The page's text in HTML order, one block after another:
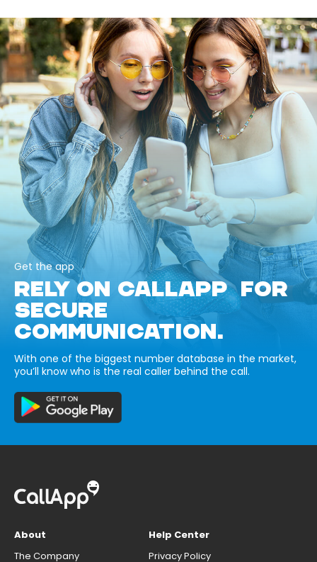
Get the app
RELY ON CALLAPP FOR
SECURE
COMMUNICATION.
With one of the biggest number database in the market,
you’ll know who is the real caller behind the call.
About
The Company
Help Center
Privacy Policy